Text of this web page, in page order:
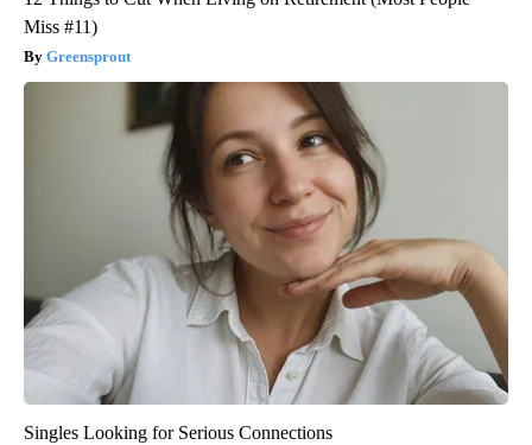
Miss #11)
Greensprout
Singles Looking for Serious Connections